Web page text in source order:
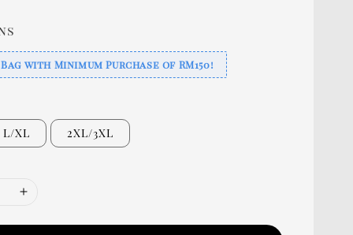
with Minimum Purchase of RM150!
L/XL 2XL/3XL